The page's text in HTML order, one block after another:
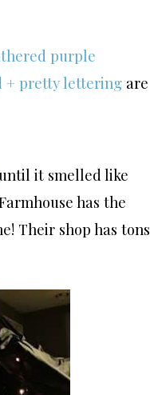
purple
+ pretty lettering are
it smelled like
has the
Their shop has tons